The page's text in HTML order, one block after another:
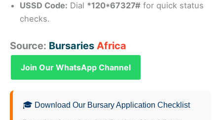
USSD Code: Dial *120*67327# for quick status
checks.
Source: Bursaries Africa
Join Our WhatsApp Channel
🎓 Download Our Bursary Application Checklist